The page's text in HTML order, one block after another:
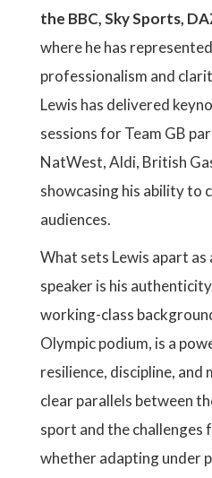
the BBC, Sky Sports,
where he has
professionalism and
Lewis has delivered
sessions for Team GB
NatWest, Aldi, British
showcasing his ability to
audiences.
What sets Lewis apart
speaker is his
working-class
Olympic podium, is a
resilience, discipline, and
clear parallels between
sport and the challenges
whether adapting under